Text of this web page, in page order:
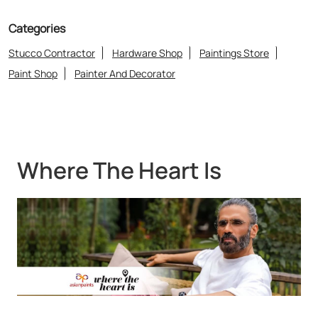
Categories
Stucco Contractor Hardware Shop
Paintings Store
Paint Shop
Painter And Decorator
Where The Heart Is